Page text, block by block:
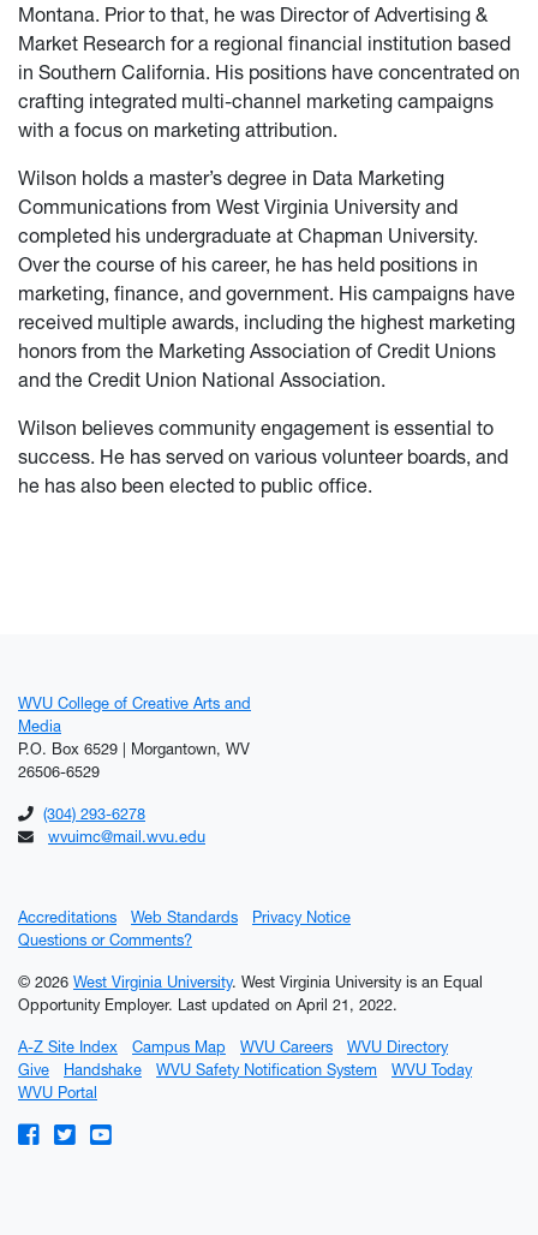
Montana. Prior to that, he was Director of Advertising &
Market Research for a regional financial institution based
in Southern California. His positions have concentrated on
crafting integrated multi-channel marketing campaigns
with a focus on marketing attribution.
Wilson holds a master’s degree in Data Marketing
Communications from West Virginia University and
completed his undergraduate at Chapman University.
Over the course of his career, he has held positions in
marketing, finance, and government. His campaigns have
received multiple awards, including the highest marketing
honors from the Marketing Association of Credit Unions
and the Credit Union National Association.
Wilson believes community engagement is essential to
success. He has served on various volunteer boards, and
he has also been elected to public office.
WVU College of Creative Arts and
Media
P.O. Box 6529 | Morgantown, WV
26506-6529
(304) 293-6278
wvuimc@mail.wvu.edu
Accreditations Web Standards
Privacy Notice
Questions or Comments?
© 2026 West Virginia University. West Virginia University is an Equal
Opportunity Employer. Last updated on April 21, 2022.
A-Z Site Index Campus Map WVU Careers
WVU Directory
Give
Handshake WVU Safety Notification System
WVU Today
WVU Portal
WVU on Facebook
WVU on Twitter